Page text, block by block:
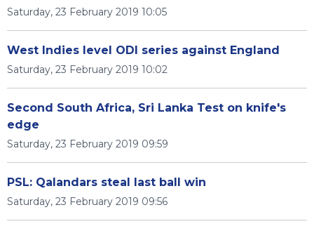
Saturday, 23 February 2019 10:05
West Indies level ODI series against England
Saturday, 23 February 2019 10:02
Second South Africa, Sri Lanka Test on knife's
edge
Saturday, 23 February 2019 09:59
PSL: Qalandars steal last ball win
Saturday, 23 February 2019 09:56